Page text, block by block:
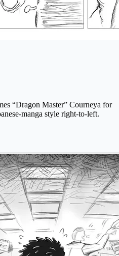
“Dragon Master” Courneya for
manga style right-to-left.